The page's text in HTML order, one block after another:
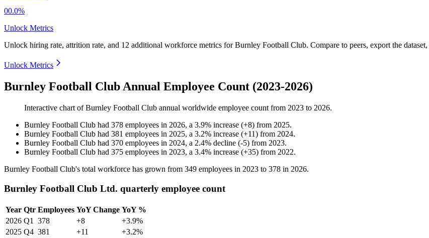
00.0%
Unlock Metrics
Unlock hiring rate, attrition rate, and 12 additional workforce metrics forBurnley Football Club. Compare to peers, export the
Unlock Metrics
Burnley Football Club Annual Employee Count (2023-2026)
Interactive chart ofBurnley Football Club annual worldwide employee count from 2023 to 2026.
Burnley Football Club had 378 employees in 2026, a 3.9% increase (+8) from 2025.
Burnley Football Club had 381 employees in 2025, a 3.2% increase (+11) from 2024.
Burnley Football Club had 370 employees in 2024, a 2.4% decline (-5) from 2023.
Burnley Football Club had 375 employees in 2023, a 3.4% increase (+35) from 2022.
Burnley Football Club's total workforce has grown from 349 employees in 2023 to 378 in 2026.
Burnley Football Club Ltd. quarterly employee count
Year Qtr Employees YoY Change YoY %
2026 Q1 378 +8
+3.9%
2025 Q4 381 +11
+3.2%